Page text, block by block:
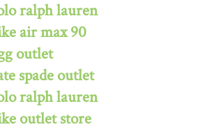
ralph lauren
air max 90
outlet
spade outlet
ralph lauren
outlet store